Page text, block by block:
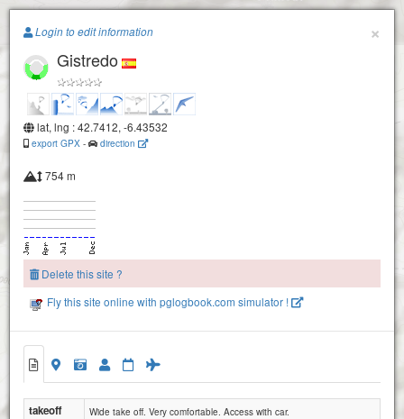
Paragliding.Earth
+
×
Login to edit information
Gistredo
lat, lng : 42.7412, -6.43532
export GPX - direction
754 m
Delete this site ?
Fly this site online with pglogbook.com simulator !
takeoff Wide take off. Very comfortable. Access with car.